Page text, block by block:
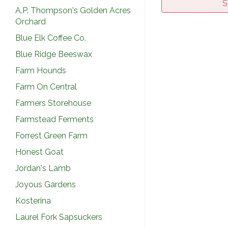
A.P. Thompson's Golden Acres
Orchard
Blue Elk Coffee Co.
Blue Ridge Beeswax
Farm Hounds
Farm On Central
Farmers Storehouse
Farmstead Ferments
Forrest Green Farm
Honest Goat
Jordan's Lamb
Joyous Gardens
Kosterina
Laurel Fork Sapsuckers